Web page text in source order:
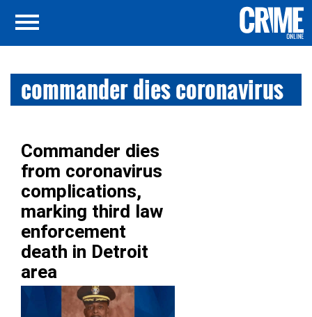
commander dies coronavirus
Commander dies
from coronavirus
complications,
marking third law
enforcement
death in Detroit
area